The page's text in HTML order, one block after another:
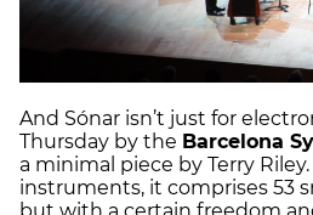
And Sónar isn’t just for
Thursday by the Barcelona
a minimal piece by Terry
instruments, it comprises 53